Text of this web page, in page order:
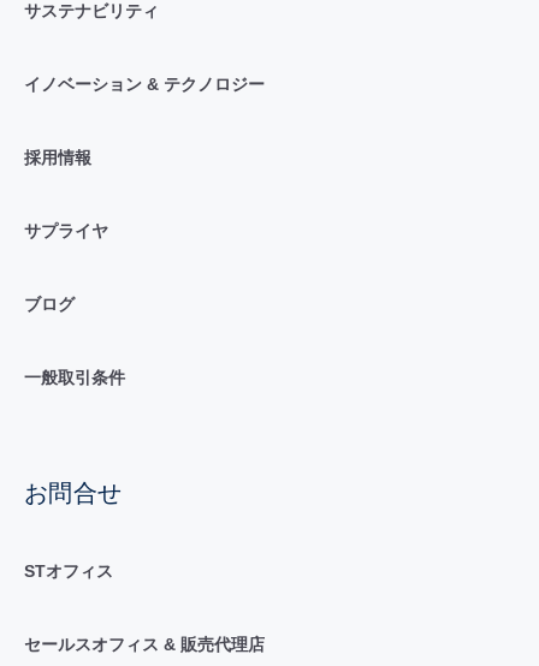
サステナビリティ
イノベーション & テクノロジー
採用情報
サプライヤ
ブログ
一般取引条件
お問合せ
STオフィス
セールスオフィス & 販売代理店